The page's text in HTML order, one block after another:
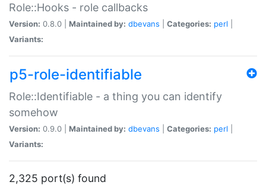
Role::Hooks - role callbacks
Version: 0.8.0 | Maintained by: dbevans Categories: perl
Variants:
p5-role-identifiable
Role::Identifiable - a thing you can identify
somehow
Version: 0.9.0 | Maintained by: dbevans Categories: perl
Variants:
2,325 port(s) found